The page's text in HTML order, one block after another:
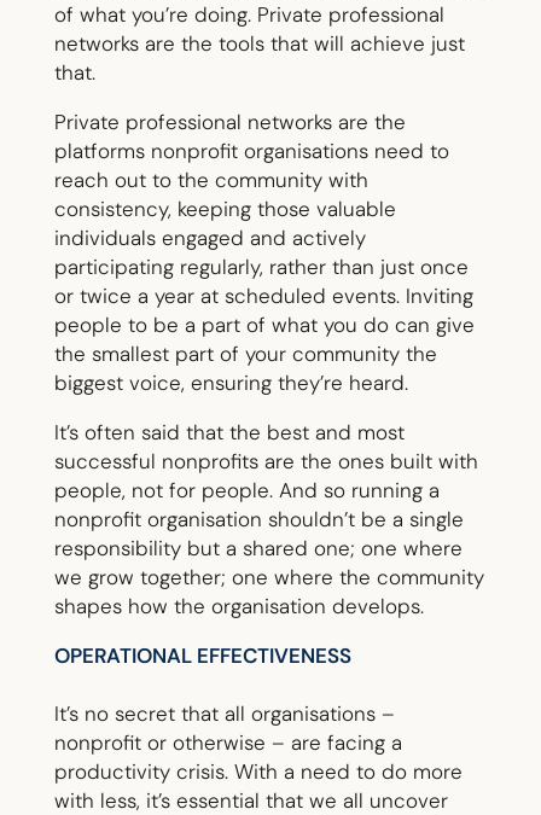
of what you’re doing. Private professional
networks are the tools that will achieve just
that.
Private professional networks are the
platforms nonprofit organisations need to
reach out to the community with
consistency, keeping those valuable
individuals engaged and actively
participating regularly, rather than just once
or twice a year at scheduled events. Inviting
people to be a part of what you do can give
the smallest part of your community the
biggest voice, ensuring they’re heard.
It’s often said that the best and most
successful nonprofits are the ones built with
people, not for people. And so running a
nonprofit organisation shouldn’t be a single
responsibility but a shared one; one where
we grow together; one where the community
shapes how the organisation develops.
OPERATIONAL EFFECTIVENESS
It’s no secret that all organisations –
nonprofit or otherwise – are facing a
productivity crisis. With a need to do more
with less, it’s essential that we all uncover